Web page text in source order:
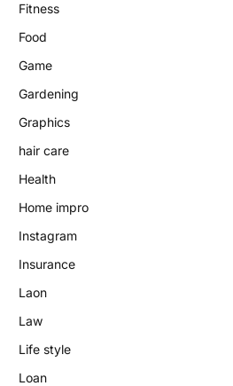
Fitness
Food
Game
Gardening
Graphics
hair care
Health
Home impro
Instagram
Insurance
Laon
Law
Life style
Loan